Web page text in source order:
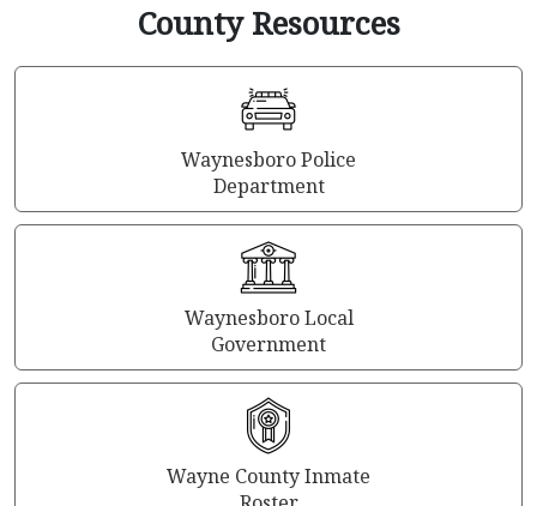
County Resources
Waynesboro Police
Department
Waynesboro Local
Government
Wayne County Inmate